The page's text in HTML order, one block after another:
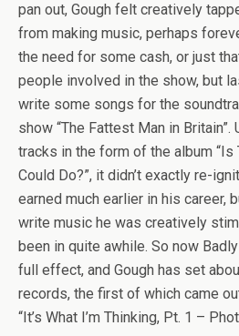
pan out, Gough felt creatively
from making music, perhaps
the need for some cash, or just
people involved in the show, but
write some songs for the
show “The Fattest Man in
tracks in the form of the album “Is
Could Do?”, it didn’t exactly re-
earned much earlier in his career,
write music he was creatively
been in quite awhile. So now
full effect, and Gough has set
records, the first of which came
“It’s What I’m Thinking, Pt. 1 –